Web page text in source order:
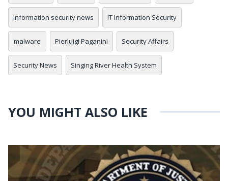
information security news IT Information Security
malware Pierluigi Paganini Security Affairs
Security News Singing River Health System
YOU MIGHT ALSO LIKE